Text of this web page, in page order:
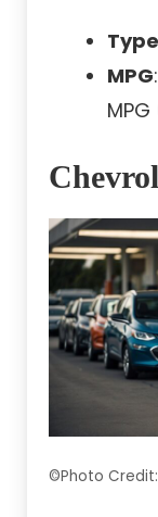
Type
MPG
©Photo